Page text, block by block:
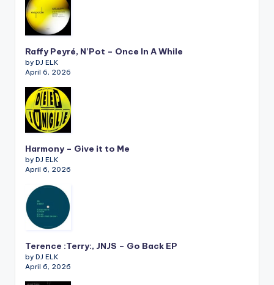
Raffy Peyré, N’Pot – Once In A While
by DJ ELK
April 6, 2026
Harmony – Give it to Me
by DJ ELK
April 6, 2026
Terence :Terry:, JNJS – Go Back EP
by DJ ELK
April 6, 2026